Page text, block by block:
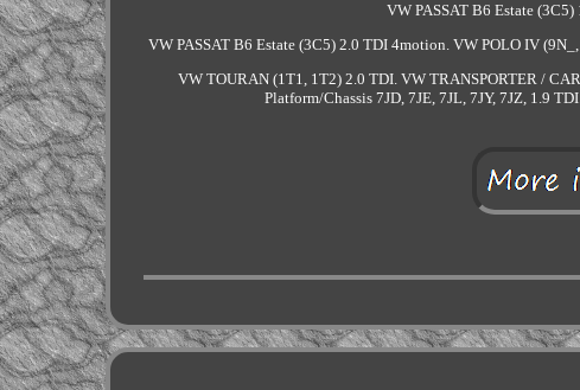
VW PASSAT B6 Estate
VW PASSAT B6 Estate (3C5) 2.0 TDI 4motion. VW POLO IV
VW TOURAN (1T1, 1T2) 2.0 TDI. VW TRANSPORTER /
Platform/Chassis 7JD, 7JE, 7JL, 7JY, 7JZ, 1.9